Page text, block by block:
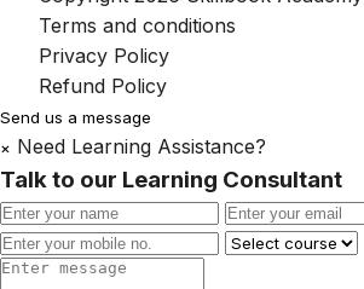
Terms and conditions
Privacy Policy
Refund Policy
Send us a message
× Need Learning Assistance?
Talk to our Learning Consultant